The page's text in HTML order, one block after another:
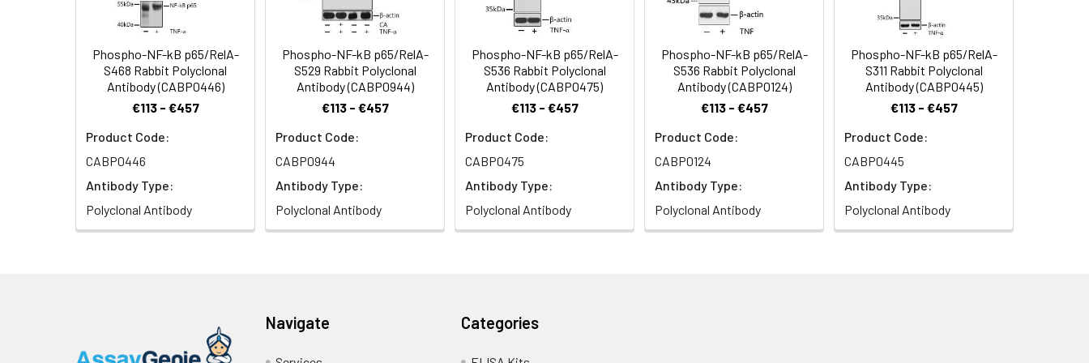
Phospho-NF-kB p65/RelA-
S468 Rabbit Polyclonal
Antibody (CABP0446)
€113 - €457
Product Code:
CABP0446
Antibody Type:
Polyclonal Antibody
Phospho-NF-kB p65/RelA-
S529 Rabbit Polyclonal
Antibody (CABP0944)
€113 - €457
Product Code:
CABP0944
Antibody Type:
Polyclonal Antibody
Phospho-NF-kB p65/RelA-
S536 Rabbit Polyclonal
Antibody (CABP0475)
€113 - €457
Product Code:
CABP0475
Antibody Type:
Polyclonal Antibody
Phospho-NF-kB p65/RelA-
S536 Rabbit Polyclonal
Antibody (CABP0124)
€113 - €457
Product Code:
CABP0124
Antibody Type:
Polyclonal Antibody
Phospho-NF-kB p65/RelA-
S311 Rabbit Polyclonal
Antibody (CABP0445)
€113 - €457
Product Code:
CABP0445
Antibody Type:
Polyclonal Antibody
Navigate Categories